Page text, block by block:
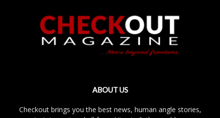
ABOUT US
Checkout brings you the best news, human angle stories,